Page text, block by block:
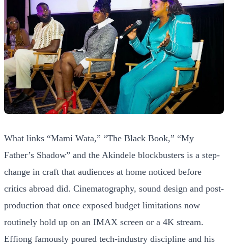
What links “Mami Wata,” “The Black Book,” “My
Father’s Shadow” and the Akindele blockbusters is a step-
change in craft that audiences at home noticed before
critics abroad did. Cinematography, sound design and post-
production that once exposed budget limitations now
routinely hold up on an IMAX screen or a 4K stream.
Effiong famously poured tech-industry discipline and his